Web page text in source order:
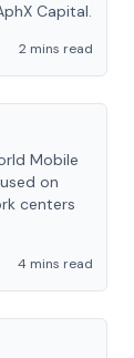
Capital.
2 mins read
Mobile
on
centers
4 mins read